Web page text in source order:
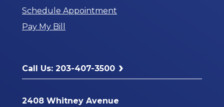
in
Schedule Appointment
Pay My Bill
Call Us: 203-407-3500
2408 Whitney Avenue